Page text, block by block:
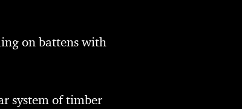
on battens with
system of timber